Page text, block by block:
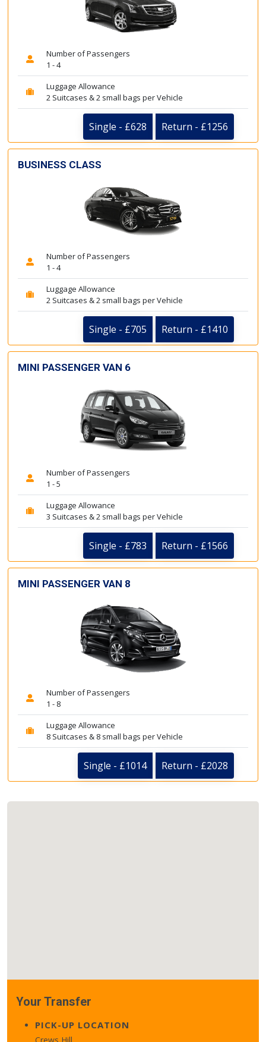
Number of Passengers
1 - 4
Luggage Allowance
2 Suitcases & 2 small bags per Vehicle
Single - £628 Return - £1256
BUSINESS CLASS
Number of Passengers
1 - 4
Luggage Allowance
2 Suitcases & 2 small bags per Vehicle
Single - £705 Return - £1410
MINI PASSENGER VAN 6
Number of Passengers
1 - 5
Luggage Allowance
3 Suitcases & 2 small bags per Vehicle
Single - £783 Return - £1566
MINI PASSENGER VAN 8
Number of Passengers
1 - 8
Luggage Allowance
8 Suitcases & 8 small bags per Vehicle
Single - £1014 Return - £2028
Your Transfer
PICK-UP LOCATION